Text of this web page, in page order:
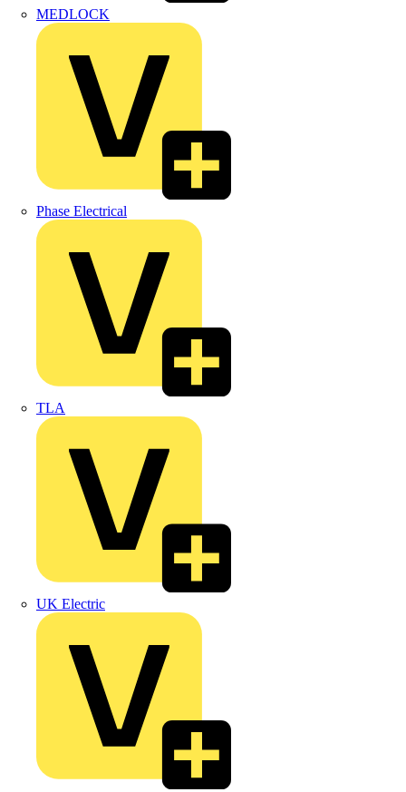
MEDLOCK
Phase Electrical
TLA
UK Electric